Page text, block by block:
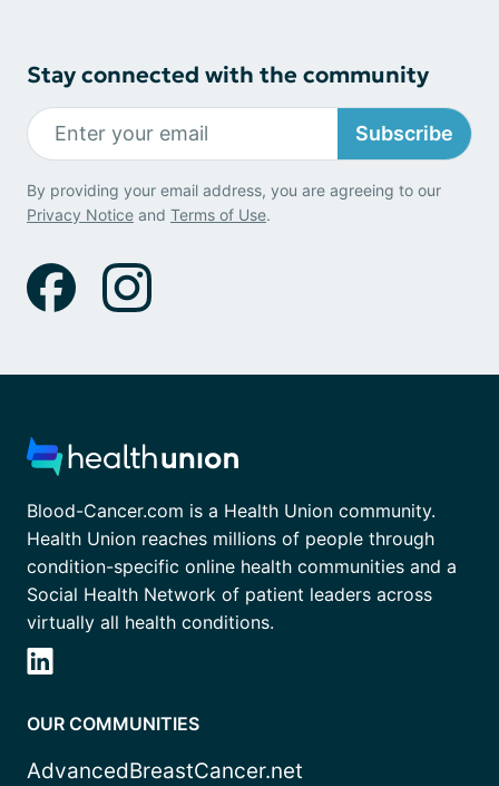
Stay connected with the community
Subscribe
By providing your email address, you are agreeing to our
Privacy Notice and Terms of Use.
Blood-Cancer.com is a Health Union community.
Health Union reaches millions of people through
condition-specific online health communities and a
Social Health Network of patient leaders across
virtually all health conditions.
OUR COMMUNITIES
AdvancedBreastCancer.net